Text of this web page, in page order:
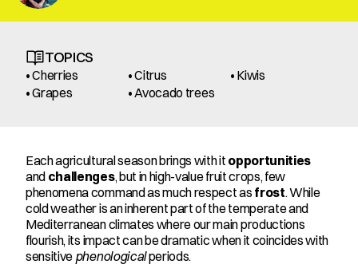
TOPICS
• Cherries • Citrus
• Kiwis
• Grapes
• Avocado trees
Each agricultural season brings with it opportunities
and challenges, but in high-value fruit crops, few
phenomena command as much respect as frost. While
cold weather is an inherent part of the temperate and
Mediterranean climates where our main productions
flourish, its impact can be dramatic when it coincides with
sensitive phenological periods.